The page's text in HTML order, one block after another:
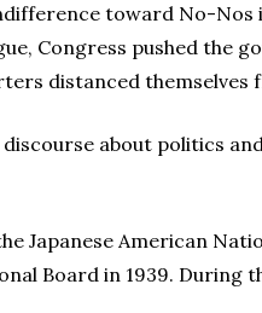
toward No-
Congress pushed the
distanced themselves
about politics
Japanese American
Board in 1939. During